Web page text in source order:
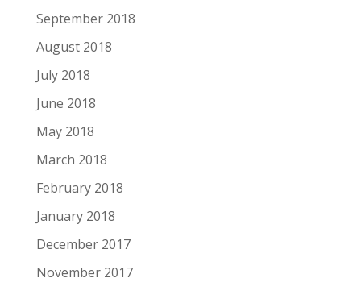
September 2018
August 2018
July 2018
June 2018
May 2018
March 2018
February 2018
January 2018
December 2017
November 2017